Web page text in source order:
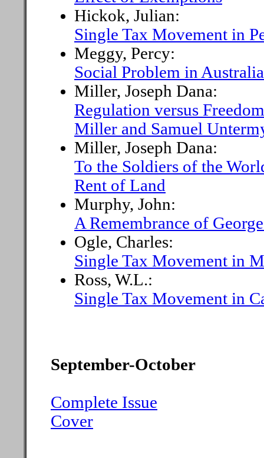
Hickok, Julian:
Single Tax Movement in
Meggy, Percy:
Social Problem in Australia
Miller, Joseph Dana:
Regulation versus
Miller and Samuel
Miller, Joseph Dana:
To the Soldiers of the
Rent of Land
Murphy, John:
A Remembrance of
Ogle, Charles:
Single Tax Movement in
Ross, W.L.:
Single Tax Movement in
September-October
Complete Issue
Cover